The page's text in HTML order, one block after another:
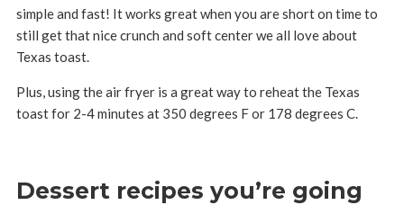
simple and fast! It works great when you are short on time to
still get that nice crunch and soft center we all love about
Texas toast.
Plus, using the air fryer is a great way to reheat the Texas
toast for 2-4 minutes at 350 degrees F or 178 degrees C.
Dessert recipes you’re going